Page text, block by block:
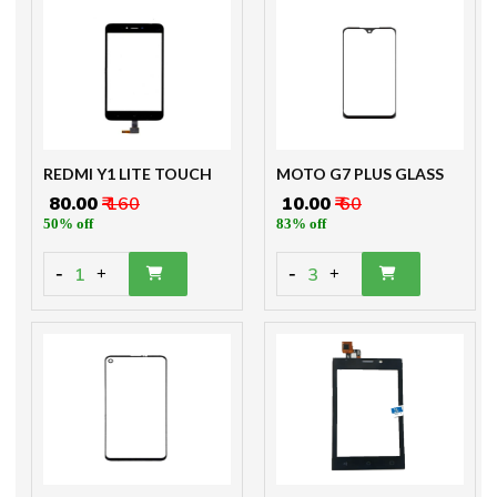
REDMI Y1 LITE TOUCH
₹ 80.00₹ 160
50% off
- 1 +
MOTO G7 PLUS GLASS
₹ 10.00₹ 60
83% off
- 3 +